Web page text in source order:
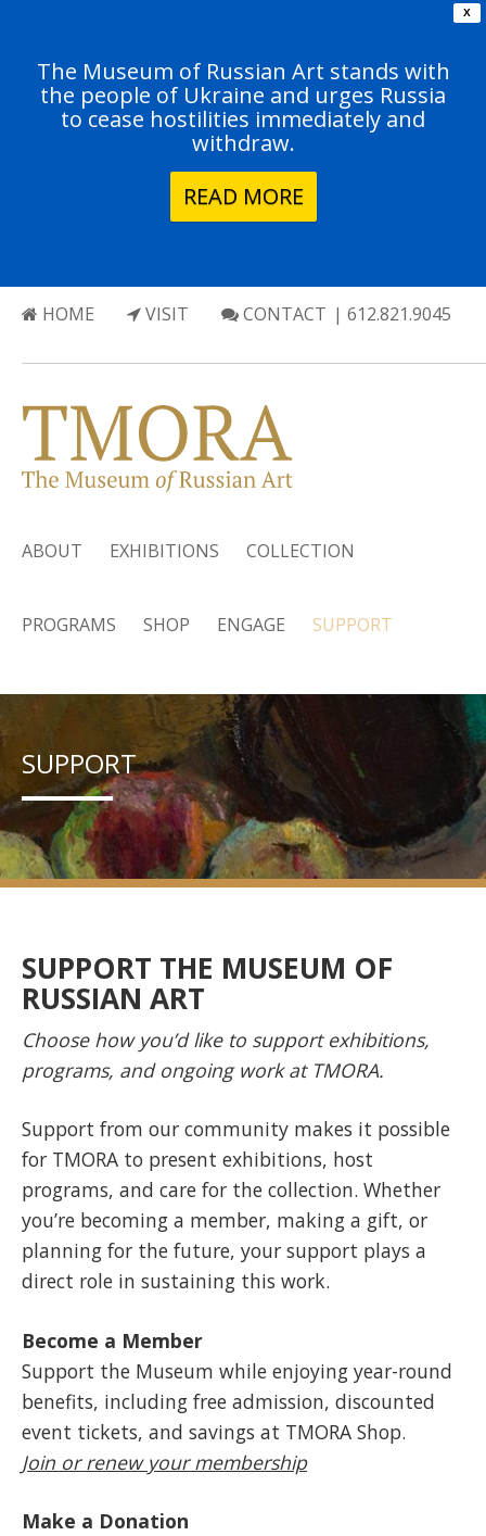
X
The Museum of Russian Art stands with
the people of Ukraine and urges Russia
to cease hostilities immediately and
withdraw.
READ MORE
HOME VISIT CONTACT | 612.821.9045
ABOUT EXHIBITIONS COLLECTION
PROGRAMS SHOP ENGAGE SUPPORT
SUPPORT
SUPPORT THE MUSEUM OF
RUSSIAN ART
Choose how you’d like to support exhibitions,
programs, and ongoing work at TMORA.
Support from our community makes it possible
for TMORA to present exhibitions, host
programs, and care for the collection. Whether
you’re becoming a member, making a gift, or
planning for the future, your support plays a
direct role in sustaining this work.
Become a Member
Support the Museum while enjoying year-round
benefits, including free admission, discounted
event tickets, and savings at TMORA Shop.
Join or renew your membership
Make a Donation